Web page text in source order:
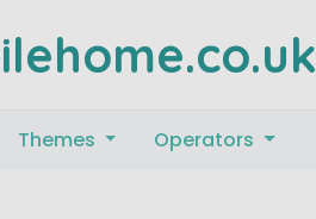
Themes Operators